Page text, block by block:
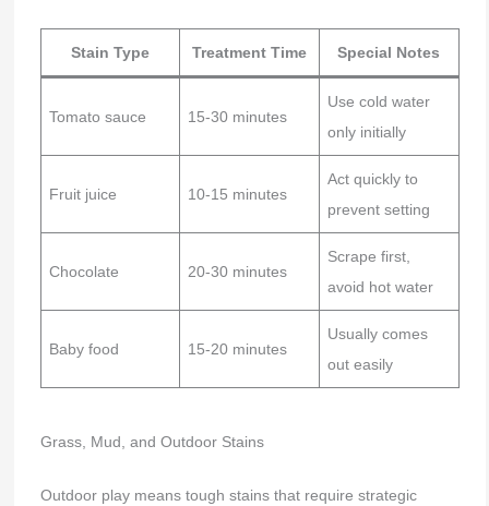
Stain Type Treatment Time Special Notes
Tomato sauce 15-30 minutes
Use cold water
only initially
Fruit juice 10-15 minutes
Act quickly to
prevent setting
Chocolate 20-30 minutes
Scrape first,
avoid hot water
Baby food 15-20 minutes
Usually comes
out easily
Grass, Mud, and Outdoor Stains
Outdoor play means tough stains that require strategic